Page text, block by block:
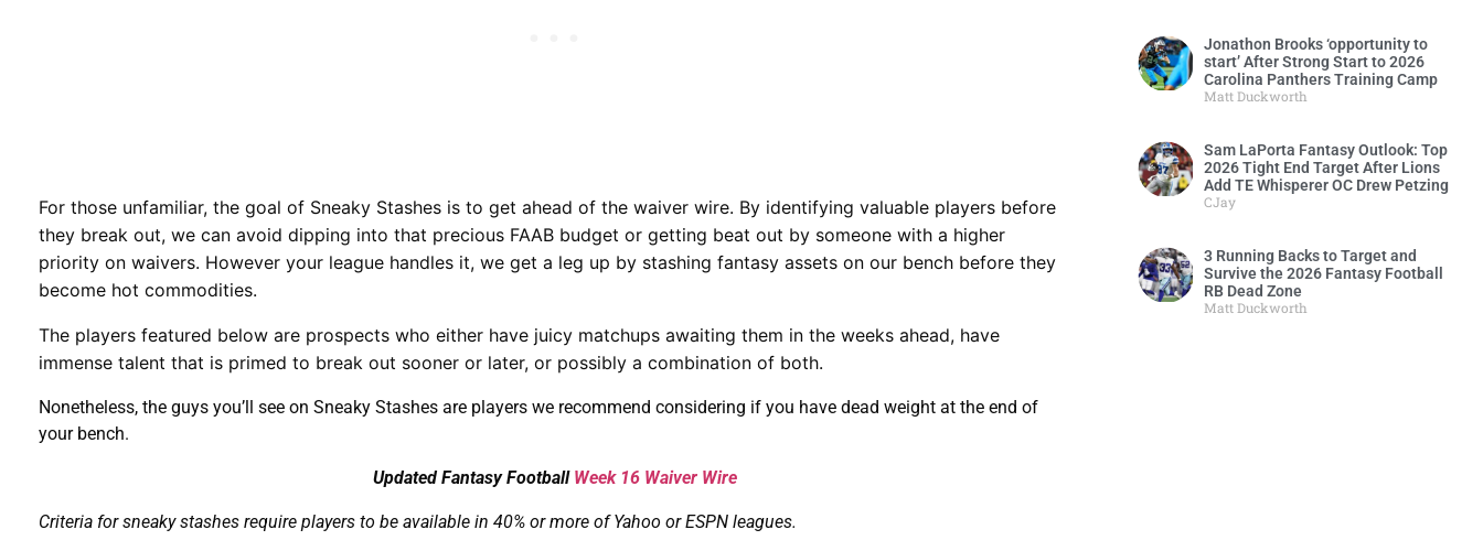
For those unfamiliar, the goal of Sneaky Stashes is to get ahead of the waiver wire. By identifying valuable players before
they break out, we can avoid dipping into that precious FAAB budget or getting beat out by someone with a higher
priority on waivers. However your league handles it, we get a leg up by stashing fantasy assets on our bench before they
become hot commodities.
The players featured below are prospects who either have juicy matchups awaiting them in the weeks ahead, have
immense talent that is primed to break out sooner or later, or possibly a combination of both.
Nonetheless, the guys you’ll see on Sneaky Stashes are players we recommend considering if you have dead weight at the end of
your bench.
Updated Fantasy Football Week 16 Waiver Wire
Criteria for sneaky stashes require players to be available in 40% or more of Yahoo or ESPN leagues.
Jonathon Brooks ‘opportunity to
start’ After Strong Start to 2026
Carolina Panthers Training Camp
Matt Duckworth
Sam LaPorta Fantasy Outlook: Top
2026 Tight End Target After Lions
Add TE Whisperer OC Drew Petzing
CJay
3 Running Backs to Target and
Survive the 2026 Fantasy Football
RB Dead Zone
Matt Duckworth